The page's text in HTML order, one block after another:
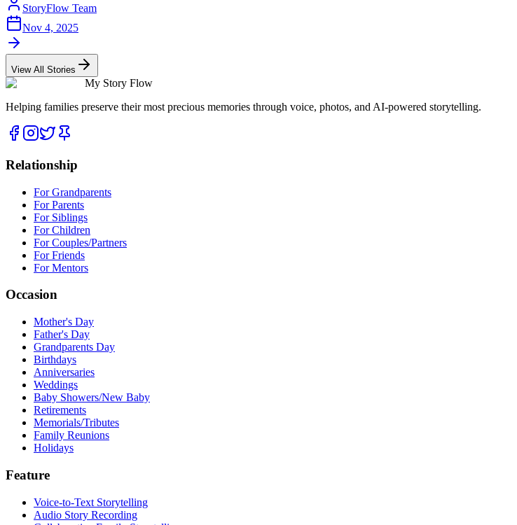
StoryFlow Team
Nov 4, 2025
View All Stories
My Story Flow
Helping families preserve their most precious memories through voice, photos, and AI-powered storytelling.
Relationship
For Grandparents
For Parents
For Siblings
For Children
For Couples/Partners
For Friends
For Mentors
Occasion
Mother's Day
Father's Day
Grandparents Day
Birthdays
Anniversaries
Weddings
Baby Showers/New Baby
Retirements
Memorials/Tributes
Family Reunions
Holidays
Feature
Voice-to-Text Storytelling
Audio Story Recording